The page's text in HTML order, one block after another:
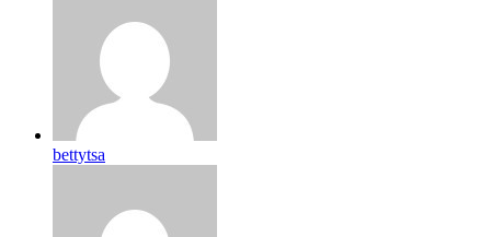
bettytsa